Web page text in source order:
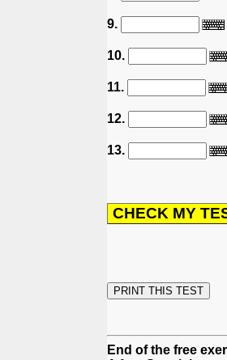
9.
10.
11.
12.
13.
End of the free